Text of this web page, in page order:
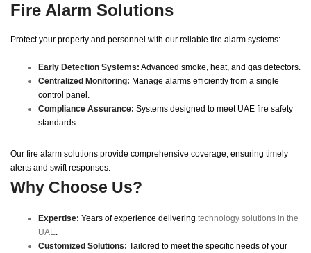
Fire Alarm Solutions
Protect your property and personnel with our reliable fire alarm systems:
Early Detection Systems: Advanced smoke, heat, and gas detectors.
Centralized Monitoring: Manage alarms efficiently from a single
control panel.
Compliance Assurance: Systems designed to meet UAE fire safety
standards.
Our fire alarm solutions provide comprehensive coverage, ensuring timely
alerts and swift responses.
Why Choose Us?
Expertise: Years of experience delivering technology solutions in the
UAE.
Customized Solutions: Tailored to meet the specific needs of your